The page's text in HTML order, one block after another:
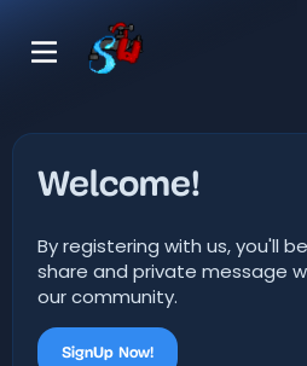
Welcome!
By registering with us, you'll
share and private message
our community.
SignUp Now!